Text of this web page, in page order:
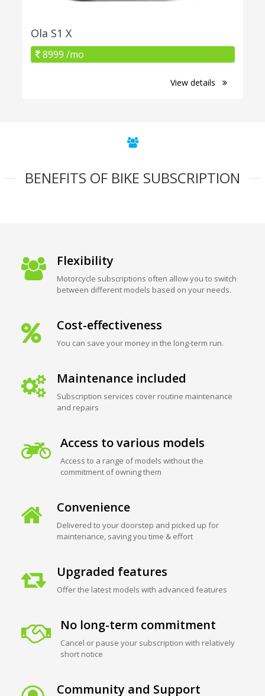
Ola S1 X
8999 /mo
View details
BENEFITS OF BIKE SUBSCRIPTION
Flexibility
Motorcycle subscriptions often allow you to switch
between different models based on your needs.
Cost-effectiveness
You can save your money in the long-term run.
Maintenance included
Subscription services cover routine maintenance
and repairs
Access to various models
Access to a range of models without the
commitment of owning them
Convenience
Delivered to your doorstep and picked up for
maintenance, saving you time & effort
Upgraded features
Offer the latest models with advanced features
No long-term commitment
Cancel or pause your subscription with relatively
short notice
Community and Support